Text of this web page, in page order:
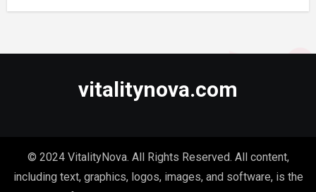
vitalitynova.com
© 2024 VitalityNova. All Rights Reserved. All content,
including text, graphics, logos, images, and software, is the